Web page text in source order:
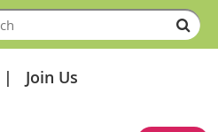
Join Us